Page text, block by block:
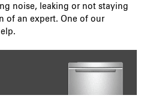
noise, leaking or not staying
of an expert. One of our